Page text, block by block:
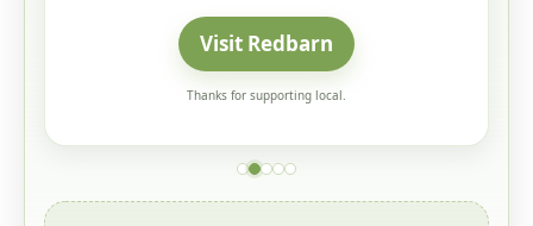
Visit Redbarn
Thanks for supporting local.